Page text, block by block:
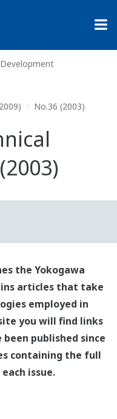
No.36 (2003)
the Yokogawa
articles that take
employed in
you will find links
published since
containing the full
issue.